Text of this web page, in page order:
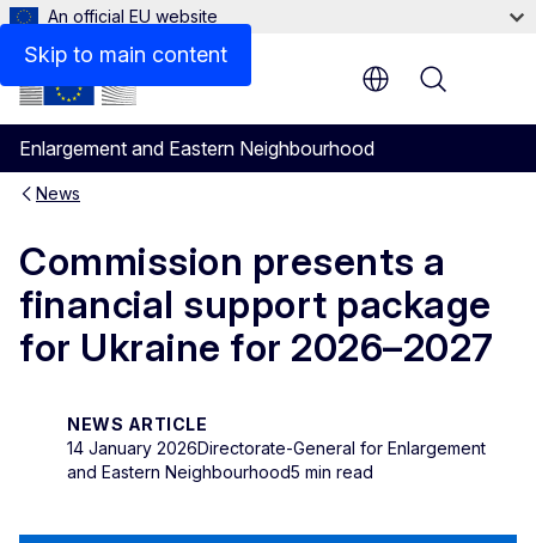
Skip to main content
An official EU website
Enlargement and Eastern Neighbourhood
Menu
News
Commission presents a
financial support package
for Ukraine for 2026–2027
NEWS ARTICLE
14 January 2026Directorate-General for Enlargement
and Eastern Neighbourhood5 min read